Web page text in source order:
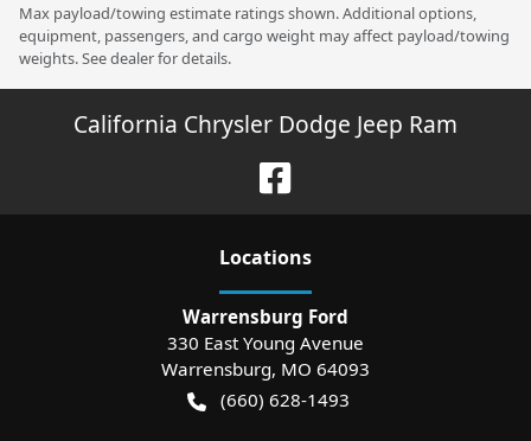
Max payload/towing estimate ratings shown. Additional options,
equipment, passengers, and cargo weight may affect payload/towing
weights. See dealer for details.
California Chrysler Dodge Jeep Ram
Locations
Warrensburg Ford
330 East Young Avenue
Warrensburg, MO 64093
(660) 628-1493